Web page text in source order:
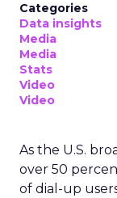
Categories
Data insights
Media
Media
Stats
Video
Video
As the U.S.
over 50
of dial-up